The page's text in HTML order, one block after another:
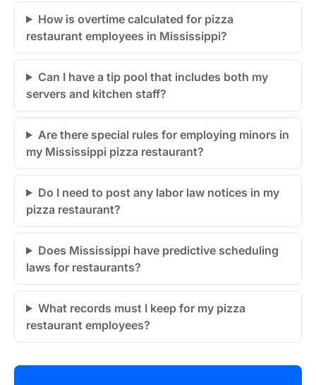
How is overtime calculated for pizza
restaurant employees in Mississippi?
Can I have a tip pool that includes both my
servers and kitchen staff?
Are there special rules for employing minors in
my Mississippi pizza restaurant?
Do I need to post any labor law notices in my
pizza restaurant?
Does Mississippi have predictive scheduling
laws for restaurants?
What records must I keep for my pizza
restaurant employees?